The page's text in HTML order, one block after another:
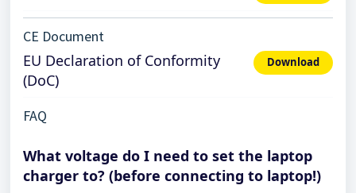
CE Document
EU Declaration of Conformity
(DoC)
Download
FAQ
What voltage do I need to set the laptop
charger to? (before connecting to laptop!)